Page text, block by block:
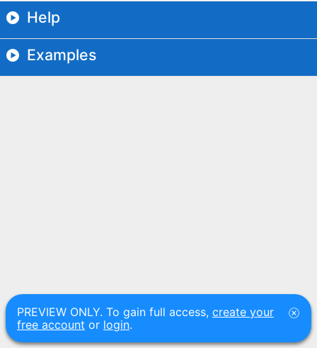
Help
Examples
PREVIEW ONLY. To gain full access, create your
free account or login.